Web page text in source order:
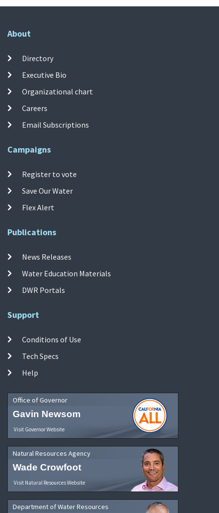
About
Directory
Executive Bio
Organizational chart
Careers
Email Subscriptions
Campaigns
Register to vote
Save Our Water
Flex Alert
Publications
News Releases
Water Education Materials
DWR Portals
Support
Conditions of Use
Tech Specs
Help
Office of Governor
Gavin Newsom
Visit Governor Website
Natural Resources Agency
Wade Crowfoot
Visit Natural Resources Website
Department of Water Resources